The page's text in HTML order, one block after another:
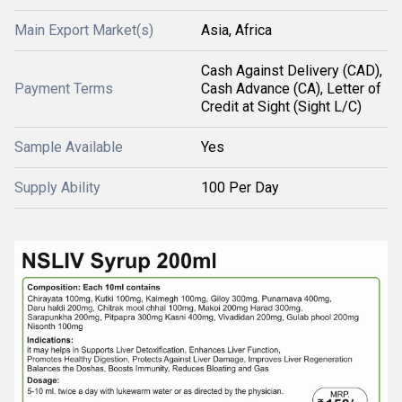
Main Export Market(s) Asia, Africa
Payment Terms
Cash Against Delivery (CAD),
Cash Advance (CA), Letter of
Credit at Sight (Sight L/C)
Sample Available Yes
Supply Ability 100 Per Day